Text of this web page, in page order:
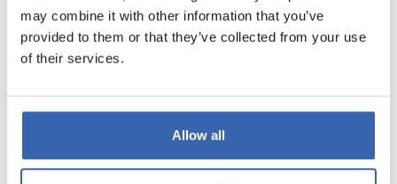
may combine it with other information that you’ve
provided to them or that they’ve collected from your use
of their services.
Allow all
With end-to-end lineage, you can immediately see:
which ETL packages reference Profit,
which BI datasets and measures use it,
which reports expose it to business users.